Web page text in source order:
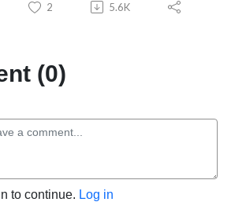
burnout
through a nervous system forward practice.
2 5.6K
(0)
to continue. Log in